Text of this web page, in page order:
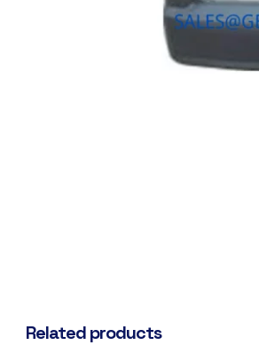
Related products